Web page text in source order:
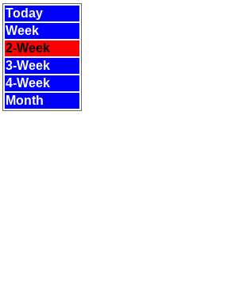
Today
Week
2-Week
3-Week
4-Week
Month